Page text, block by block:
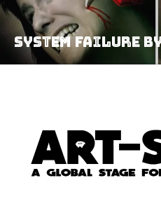
System Failure